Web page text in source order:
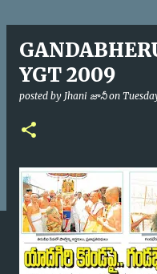
YGT 2009
posted by Jhani జానీ on